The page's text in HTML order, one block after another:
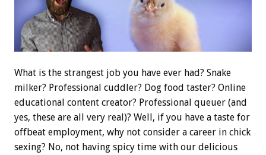
What is the strangest job you have ever had? Snake
milker? Professional cuddler? Dog food taster? Online
educational content creator? Professional queuer (and
yes, these are all very real)? Well, if you have a taste for
offbeat employment, why not consider a career in chick
sexing? No, not having spicy time with our delicious